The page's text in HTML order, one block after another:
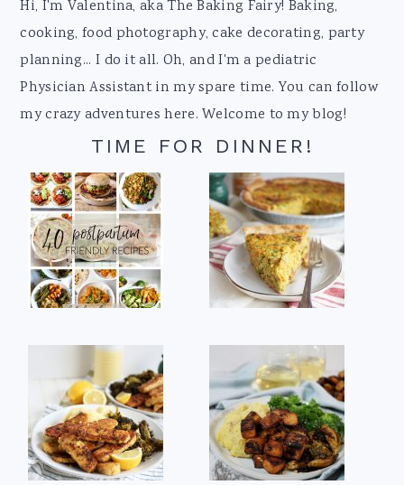
Footer
Hi, I'm Valentina, aka The Baking Fairy! Baking,
cooking, food photography, cake decorating, party
planning... I do it all. Oh, and I'm a pediatric
Physician Assistant in my spare time. You can follow
my crazy adventures here. Welcome to my blog!
TIME FOR DINNER!